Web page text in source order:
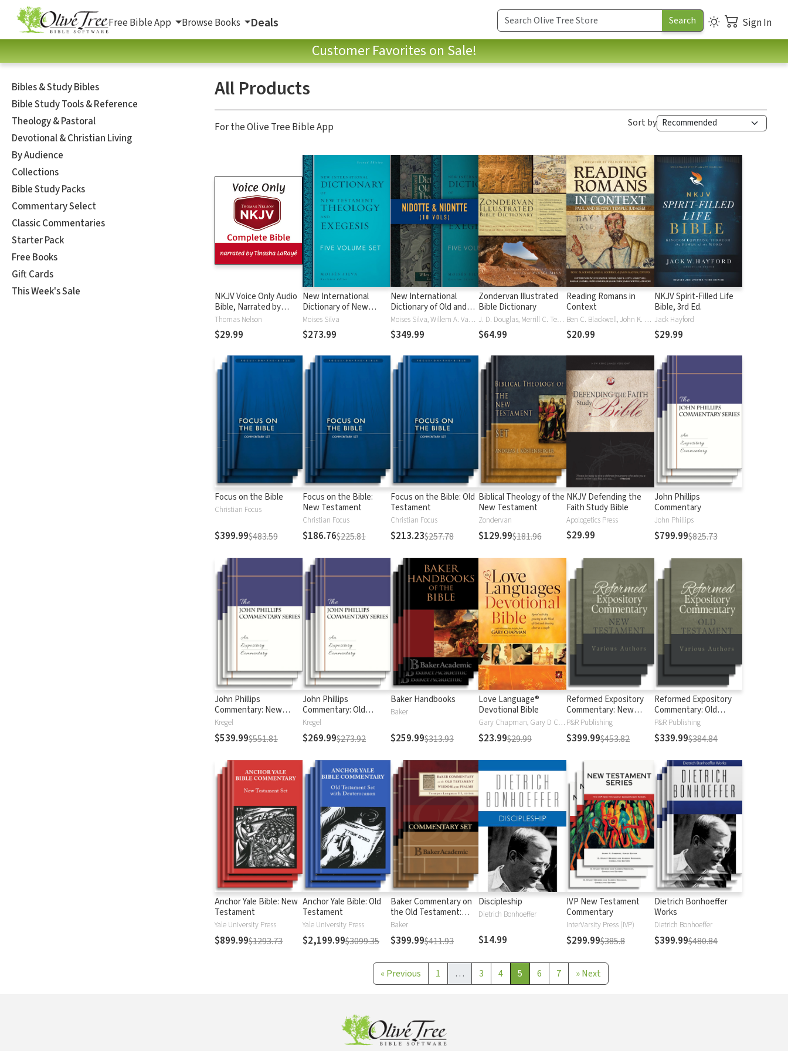
Free Bible App Browse Books Deals Sign In
Customer Favorites on Sale!
Bibles & Study Bibles
Bible Study Tools & Reference
Theology & Pastoral
Devotional & Christian Living
By Audience
Collections
Bible Study Packs
Commentary Select
Classic Commentaries
Starter Pack
Free Books
Gift Cards
This Week's Sale
All Products
For the Olive Tree Bible App Sort by
NKJV Voice Only Audio
Bible, Narrated by
Tinasha LaRayé:
Complete Bible
Thomas Nelson
$29.99
New International
Dictionary of New
Testament Theology
and Exegesis
(NIDNTTE) (5 Vols.)
Moises Silva
$273.99
New International
Dictionary of Old and
New Testament
Theology and Exegesis
(NIDOTTE & NIDNTTE)
Moises Silva, Willem A. VanGemeren
$349.99
Zondervan Illustrated
Bible Dictionary
J. D. Douglas, Merrill C. Tenney
$64.99
Reading Romans in
Context
Ben C. Blackwell, John K. Goodrich, Jason Maston
$20.99
NKJV Spirit-Filled Life
Bible, 3rd Ed.
Jack Hayford
$29.99
Focus on the Bible
Christian Focus
$399.99$483.59
Focus on the Bible:
New Testament
Christian Focus
$186.76$225.81
Focus on the Bible: Old
Testament
Christian Focus
$213.23$257.78
Biblical Theology of the
New Testament
Zondervan
$129.99$181.96
NKJV Defending the
Faith Study Bible
Apologetics Press
$29.99
John Phillips
Commentary
John Phillips
$799.99$825.73
John Phillips
Commentary: New
Testament
Kregel
$539.99$551.81
John Phillips
Commentary: Old
Testament
Kregel
$269.99$273.92
Baker Handbooks
Baker
$259.99$313.93
Love Language®
Devotional Bible
Gary Chapman, Gary D Chapman
$23.99$29.99
Reformed Expository
Commentary: New
Testament
P&R Publishing
$399.99$453.82
Reformed Expository
Commentary: Old
Testament
P&R Publishing
$339.99$384.84
Anchor Yale Bible: New
Testament
Yale University Press
$899.99$1293.73
Anchor Yale Bible: Old
Testament
Yale University Press
$2,199.99$3099.35
Baker Commentary on
the Old Testament:
Wisdom and Psalms
Baker
$399.99$411.93
Discipleship
Dietrich Bonhoeffer
$14.99
IVP New Testament
Commentary
InterVarsity Press (IVP)
$299.99$385.8
Dietrich Bonhoeffer
Works
Dietrich Bonhoeffer
$399.99$480.84
« Previous 1 … 3 4 5 6 7 »Next